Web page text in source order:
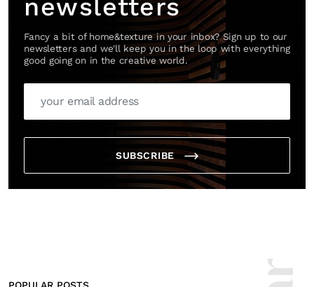
newsletters
Fancy a bit of home&texture in your inbox? Sign up to our
newsletters and we'll keep you in the loop with everything
good going on in the creative world.
SUBSCRIBE